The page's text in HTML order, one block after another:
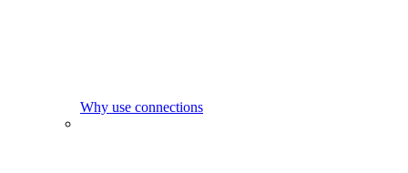
Why use connections